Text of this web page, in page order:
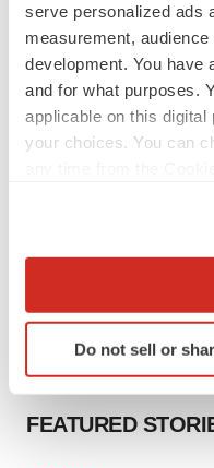
serve personalized ads
measurement,
development. You have
and for what purposes.
applicable on this
your choices. You can
Collect information
Identify your
specific
Do not sell or
BioSpace Editorial Staff
FEATURED